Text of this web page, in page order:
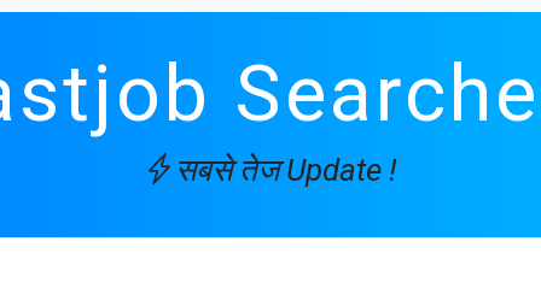
सबसे तेज Update !